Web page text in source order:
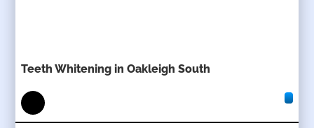
Teeth Whitening in Oakleigh South